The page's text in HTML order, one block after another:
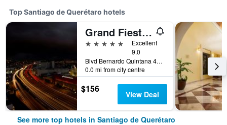
Top Santiago de Querétaro hotels
Grand Fiesta Americana Queretaro
5 stars
Excellent
9.0
Blvd Bernardo Quintana 4050, Santiago de Querétaro, Queretaro de Arteaga, Mexico
0.0 mi from city centre
$156 View Deal
See more top hotels in Santiago de Querétaro